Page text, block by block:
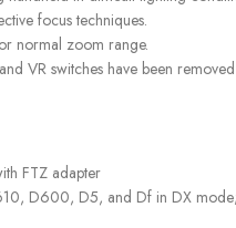
focus techniques.
normal zoom range.
VR switches have been
FTZ adapter
D5, and Df in DX mode;